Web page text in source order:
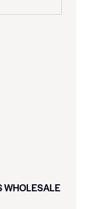
WHOLESALE